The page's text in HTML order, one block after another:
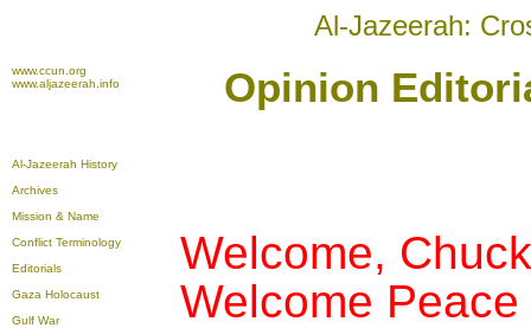
Al-Jazeerah:
www.ccun.org
www.aljazeerah.info
Opinion
Al-Jazeerah History
Archives
Mission & Name
Conflict Terminology
Editorials
Gaza Holocaust
Gulf War
Welcome,
Welcome